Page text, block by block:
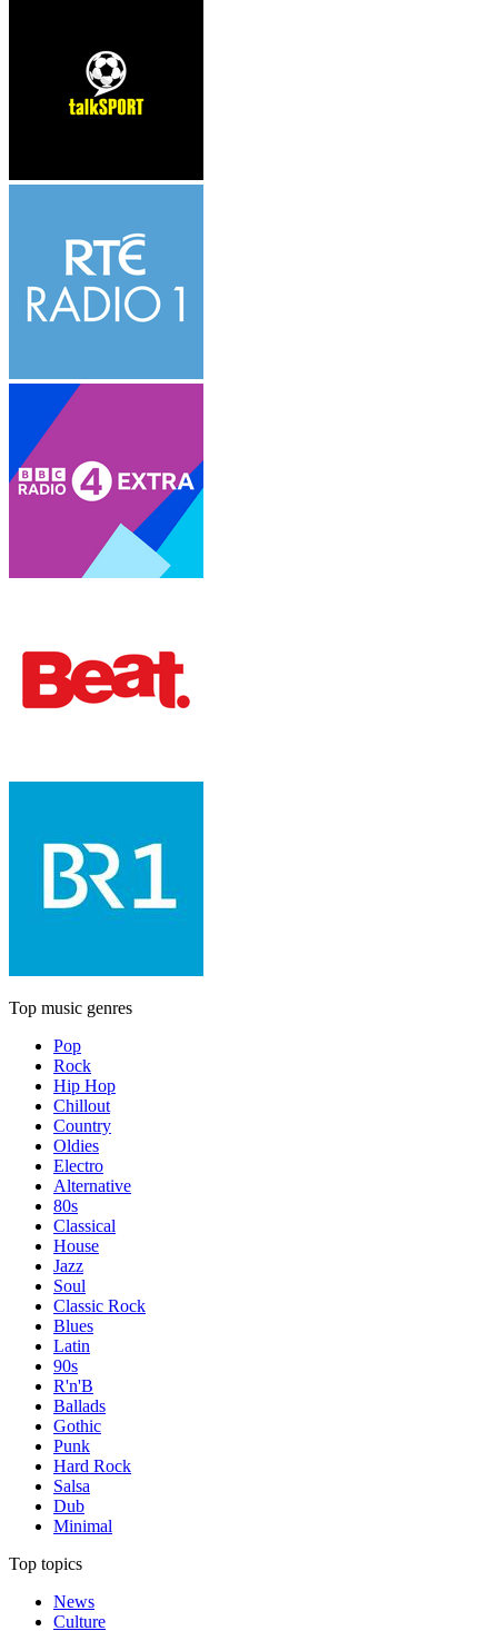
Top music genres
Pop
Rock
Hip Hop
Chillout
Country
Oldies
Electro
Alternative
80s
Classical
House
Jazz
Soul
Classic Rock
Blues
Latin
90s
R'n'B
Ballads
Gothic
Punk
Hard Rock
Salsa
Dub
Minimal
Top topics
News
Culture